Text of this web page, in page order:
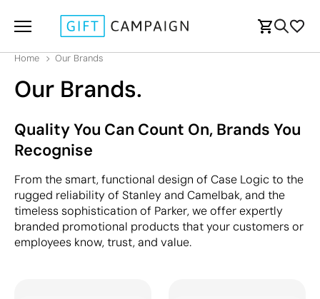
Home Our Brands
Our Brands.
Quality You Can Count On, Brands You
Recognise
From the smart, functional design of Case Logic to the
rugged reliability of Stanley and Camelbak, and the
timeless sophistication of Parker, we offer expertly
branded promotional products that your customers or
employees know, trust, and value.